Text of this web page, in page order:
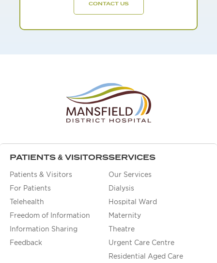
CONTACT US
PATIENTS & VISITORS
Patients & Visitors
For Patients
Telehealth
Freedom of Information
Information Sharing
Feedback
SERVICES
Our Services
Dialysis
Hospital Ward
Maternity
Theatre
Urgent Care Centre
Residential Aged Care